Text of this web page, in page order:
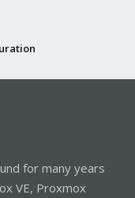
for many years
VE, Proxmox